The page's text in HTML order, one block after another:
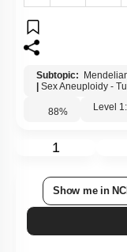
Subtopic:
| Sex Aneuploidy -
88% Level
1
Show me in